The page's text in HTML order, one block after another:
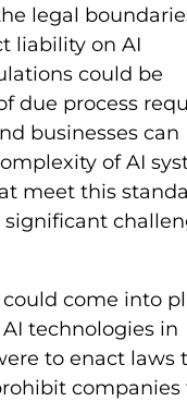
legal
liability on AI
could be
due process
businesses can
of AI
meet this
come into
technologies in
to enact laws
companies